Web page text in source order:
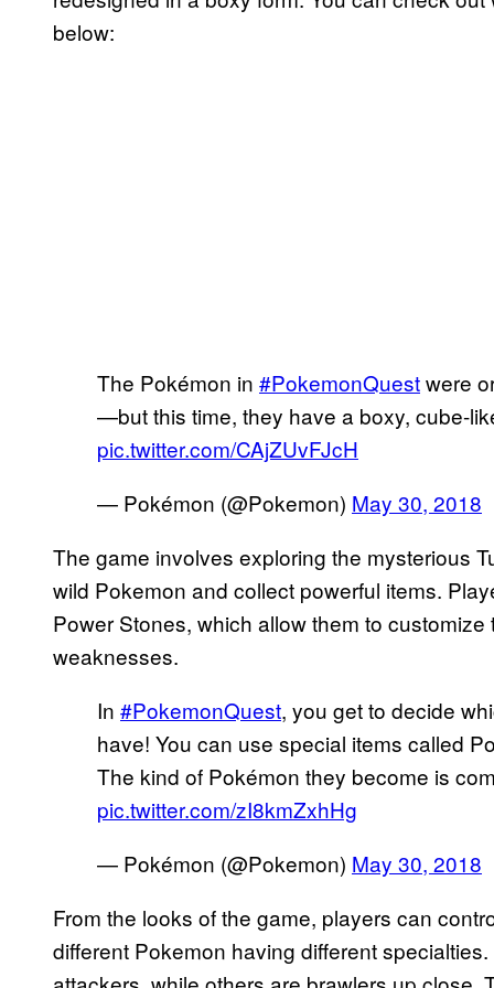
below:
The Pokémon in #PokemonQuestwere
—but this time, they have a boxy, cube-
pic.twitter.com/CAjZUvFJcH
— Pokémon (@Pokemon) May 30, 2018
The game involves exploring the mysterious
wild Pokemon and collect powerful items.
Power Stones, which allow them to
weaknesses.
In #PokemonQuest, you get to decide
have! You can use special items called
The kind of Pokémon they become is
pic.twitter.com/zI8kmZxhHg
— Pokémon (@Pokemon) May 30, 2018
From the looks of the game, players can
different Pokemon having different